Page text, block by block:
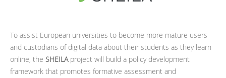
To assist European universities to become more mature users
and custodians of digital data about their students as they learn
online, the SHEILAproject will build a policy development
framework that promotes formative assessment and